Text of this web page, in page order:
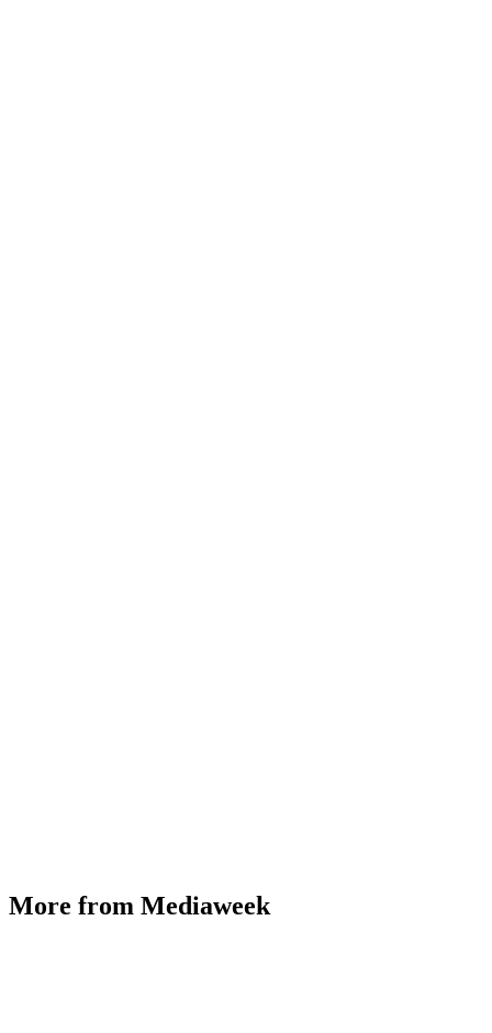
More from Mediaweek